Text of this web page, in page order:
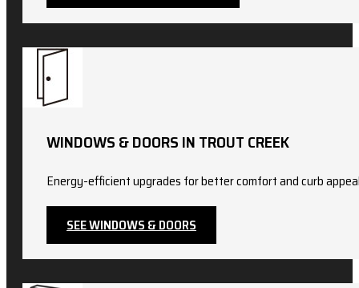
WINDOWS & DOORS IN TROUT CREEK
Energy-efficient upgrades for better comfort and curb
SEE WINDOWS & DOORS